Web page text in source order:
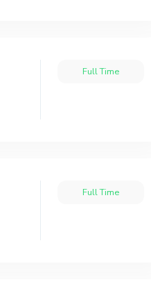
Full Time
Full Time